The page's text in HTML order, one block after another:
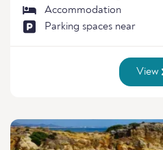
Accommodation
Parking spaces near
View